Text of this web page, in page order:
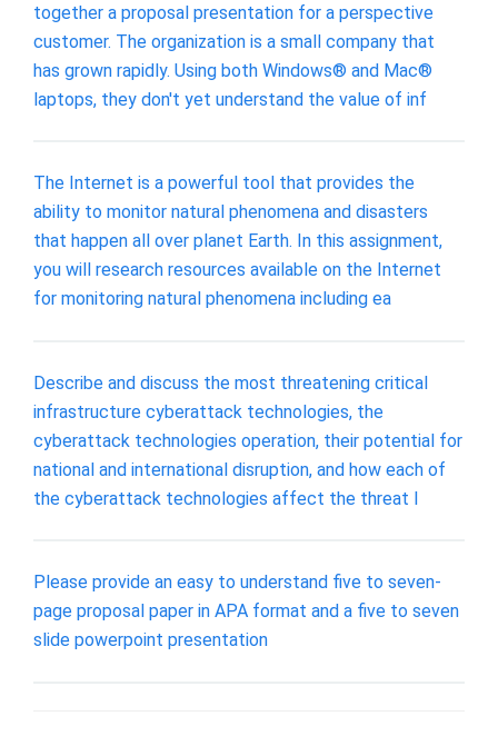
together a proposal presentation for a perspective
customer. The organization is a small company that
has grown rapidly. Using both Windows® and Mac®
laptops, they don't yet understand the value of inf
The Internet is a powerful tool that provides the
ability to monitor natural phenomena and disasters
that happen all over planet Earth. In this assignment,
you will research resources available on the Internet
for monitoring natural phenomena including ea
Describe and discuss the most threatening critical
infrastructure cyberattack technologies, the
cyberattack technologies operation, their potential for
national and international disruption, and how each of
the cyberattack technologies affect the threat l
Please provide an easy to understand five to seven-
page proposal paper in APA format and a five to seven
slide powerpoint presentation